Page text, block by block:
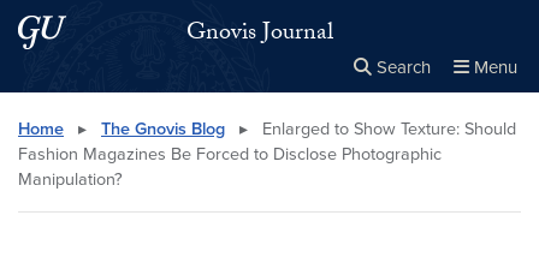
Skip to main content
Skip to main site menu Gnovis Journal
Search Menu
Search this site Close
× Search
Home ▸ The Gnovis Blog ▸
Enlarged to Show Texture: Should
Fashion Magazines Be Forced to Disclose Photographic
Manipulation?